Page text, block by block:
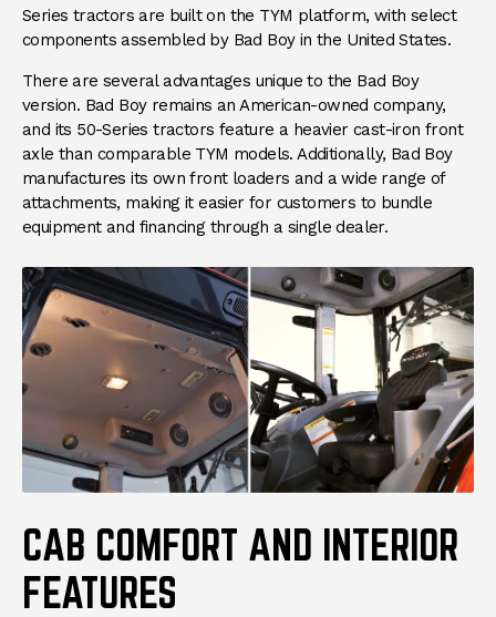
Series tractors are built on the TYM platform, with select
components assembled by Bad Boy in the United States.
There are several advantages unique to the Bad Boy
version. Bad Boy remains an American-owned company,
and its 50-Series tractors feature a heavier cast-iron front
axle than comparable TYM models. Additionally, Bad Boy
manufactures its own front loaders and a wide range of
attachments, making it easier for customers to bundle
equipment and financing through a single dealer.
CAB COMFORT AND INTERIOR
FEATURES